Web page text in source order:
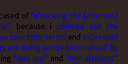
of“attacking the [alterous]
because i pointed out the
concepts/terms andexpressed
are being worded/conceived by
“non aro” and “non alterous”.